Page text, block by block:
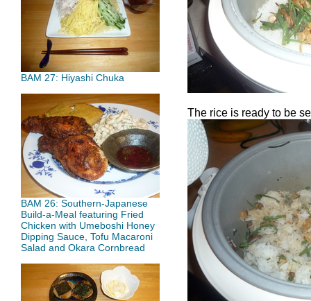
BAM 27: Hiyashi Chuka
BAM 26: Southern-Japanese
Build-a-Meal featuring Fried
Chicken with Umeboshi Honey
Dipping Sauce, Tofu Macaroni
Salad and Okara Cornbread
The rice is ready to be